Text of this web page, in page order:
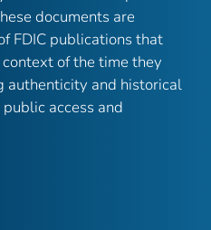
documents are
FDIC publications that
of the time they
authenticity and historical
access and